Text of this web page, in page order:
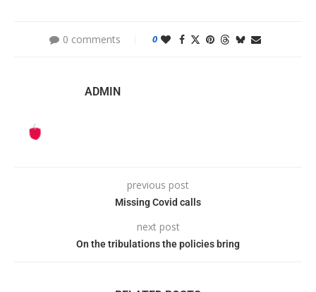
0 comments 0
ADMIN
previous post
Missing Covid calls
next post
On the tribulations the policies bring